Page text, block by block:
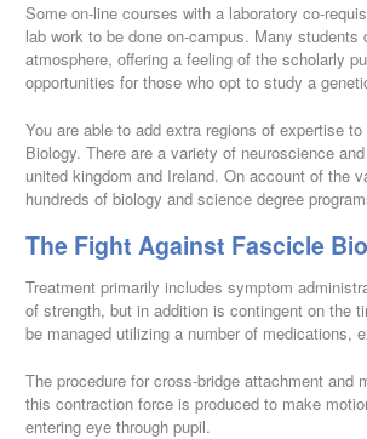
Some on-line courses with a laboratory co-
lab work to be done on-campus. Many
atmosphere, offering a feeling of the scholarly
opportunities for those who opt to study a
You are able to add extra regions of expertise
Biology. There are a variety of neuroscience
united kingdom and Ireland. On account of the
hundreds of biology and science degree
The Fight Against Fascicle
Treatment primarily includes symptom
of strength, but in addition is contingent on the
be managed utilizing a number of medications,
The procedure for cross-bridge attachment
this contraction force is produced to make
entering eye through pupil.